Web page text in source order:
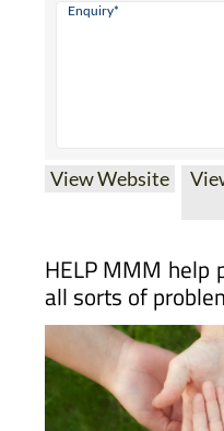
all sorts of